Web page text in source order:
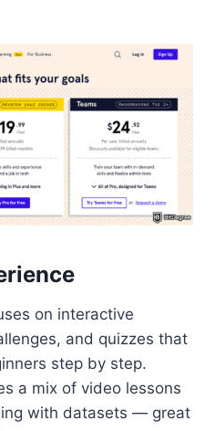
on interactive
and quizzes that
step by step.
a mix of video lessons
with datasets — great